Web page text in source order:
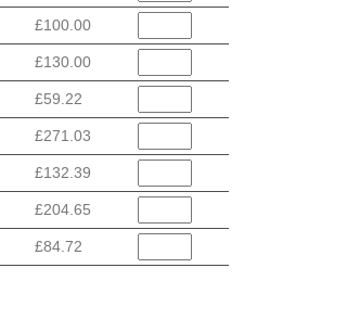
£100.00
£130.00
£59.22
£271.03
£132.39
£204.65
£84.72